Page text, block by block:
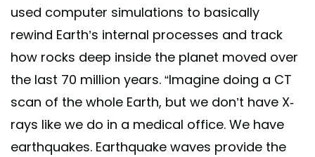
used computer simulations to basically
rewind Earth’s internal processes and track
how rocks deep inside the planet moved over
the last 70 million years. “Imagine doing a CT
scan of the whole Earth, but we don’t have X-
rays like we do in a medical office. We have
earthquakes. Earthquake waves provide the